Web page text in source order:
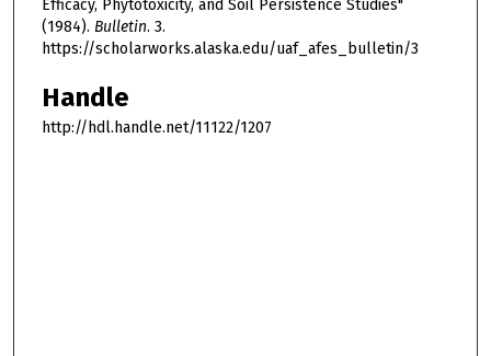
Efficacy, Phytotoxicity, and Soil Persistence Studies"
(1984). Bulletin. 3.
https://scholarworks.alaska.edu/uaf_afes_bulletin/3
Handle
http://hdl.handle.net/11122/1207